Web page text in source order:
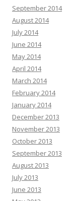
September 2014
August 2014
July 2014
June 2014
May 2014
April 2014
March 2014
February 2014
January 2014
December 2013
November 2013
October 2013
September 2013
August 2013
July 2013
June 2013